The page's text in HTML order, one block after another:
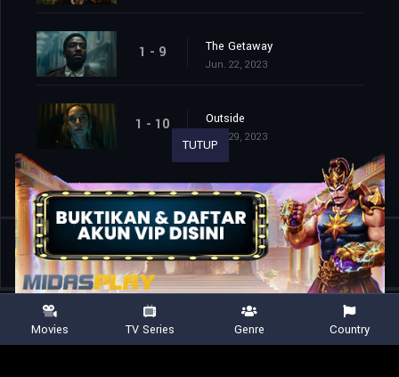
1 - 9 The Getaway
Jun. 22, 2023
1 - 10 Outside
Jun. 29, 2023
Shared 0
TUTUP
Movies TV Series Genre Country